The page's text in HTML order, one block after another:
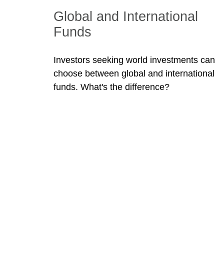
Global and International
Funds
Investors seeking world investments can
choose between global and international
funds. What's the difference?